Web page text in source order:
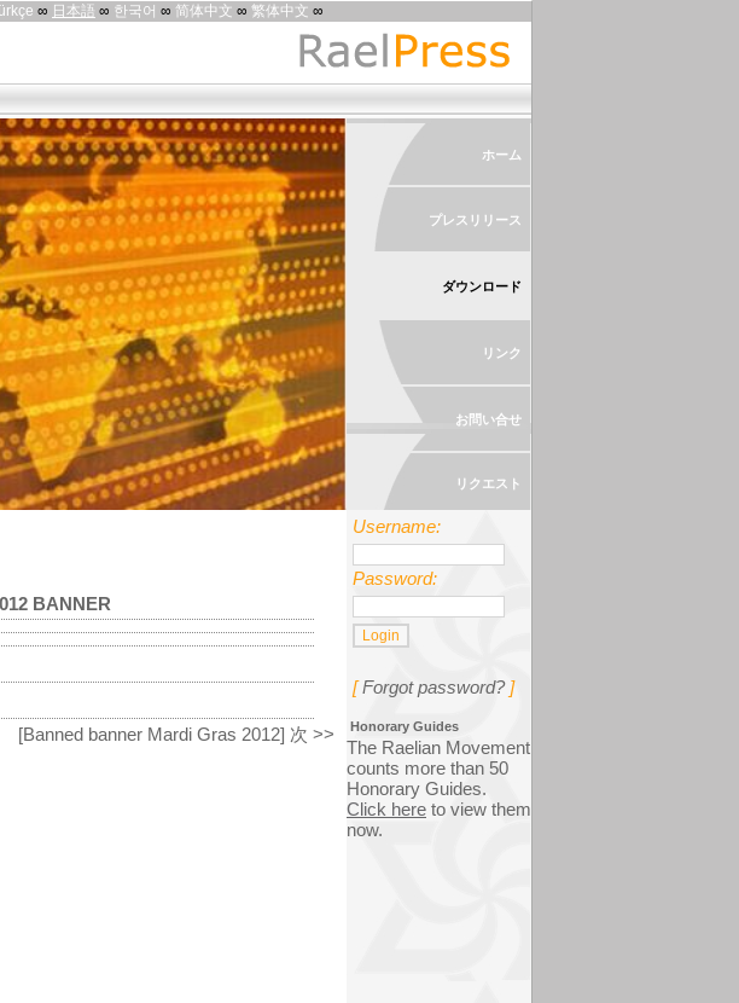
∞ 日本語 ∞ 한국어 ∞ 简体中文 ∞ 繁体中文 ∞
ホーム
プレスリリース
ダウンロード
リンク
お問い合せ
リクエスト
BANNER
[Banned banner Mardi Gras 2012] 次 >>
Username:
Password:
[Forgot password?]
Honorary Guides
The Raelian Movement
counts more than 50
Honorary Guides.
Click here to view them
now.